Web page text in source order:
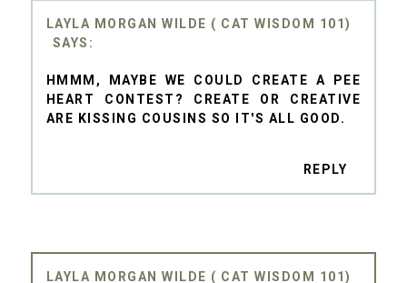
LAYLA MORGAN WILDE ( CAT WISDOM 101)
HMMM, MAYBE WE COULD CREATE A PEE
HEART CONTEST? CREATE OR CREATIVE
ARE KISSING COUSINS SO IT'S ALL GOOD.
REPLY
LAYLA MORGAN WILDE ( CAT WISDOM 101)